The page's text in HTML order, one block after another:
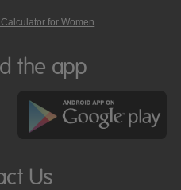
Calculator for Women
the app
Us